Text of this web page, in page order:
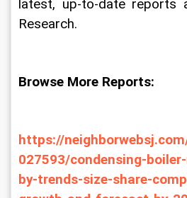
latest, up-to-date reports
Research.
Browse More Reports:
https://
027593/condensing-
by-trends-size-share-